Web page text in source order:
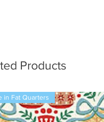
Products
in Fat Quarters